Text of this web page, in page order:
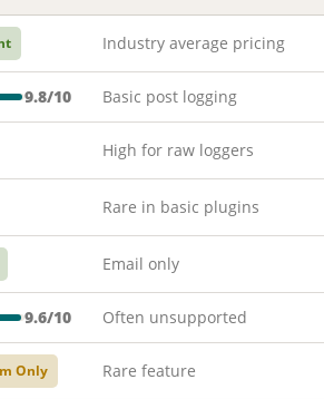
Industry average pricing
9.8/10 Basic post logging
High for raw loggers
Rare in basic plugins
Email only
9.6/10 Often unsupported
Only Rare feature